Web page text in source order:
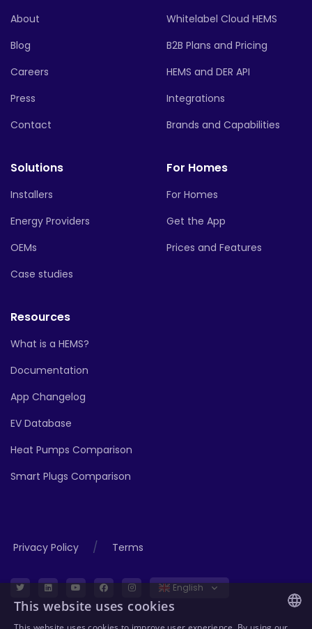
About
Blog
Careers
Press
Contact
Whitelabel Cloud HEMS
B2B Plans and Pricing
HEMS and DER API
Integrations
Brands and Capabilities
Solutions
Installers
Energy Providers
OEMs
Case studies
For Homes
For Homes
Get the App
Prices and Features
Resources
What is a HEMS?
Documentation
App Changelog
EV Database
Heat Pumps Comparison
Smart Plugs Comparison
Privacy Policy / Terms
English
This website uses cookies